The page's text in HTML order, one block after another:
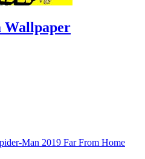
Wallpaper
Man 2019 Far From Home